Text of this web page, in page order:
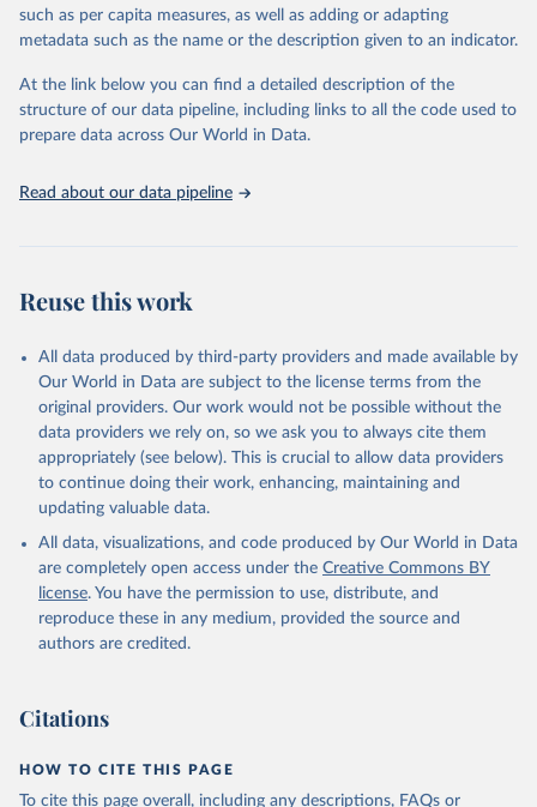
World Bank via UN SDG Indicators Database
(https://unstats.un.org/sdgs/dataportal), UN
2025). More information available at:
https://unstats.un.org/sdgs/metadata/files/Metadata-
17-13-01.pdf.
such as per capita measures, as well as adding or adapting
metadata such as the name or the description given to an indicator.
At the link below you can find a detailed description of the
structure of our data pipeline, including links to all the code used to
prepare data across Our World in Data.
Read about our data pipeline
Reuse this work
All data produced by third-party providers and made available by
Our World in Data are subject to the license terms from the
original providers. Our work would not be possible without the
data providers we rely on, so we ask you to always cite them
appropriately (see below). This is crucial to allow data providers
to continue doing their work, enhancing, maintaining and
updating valuable data.
All data, visualizations, and code produced by Our World in Data
are completely open access under the Creative Commons BY
license. You have the permission to use, distribute, and
reproduce these in any medium, provided the source and
authors are credited.
Citations
HOW TO CITE THIS PAGE
To cite this page overall, including any descriptions, FAQs or